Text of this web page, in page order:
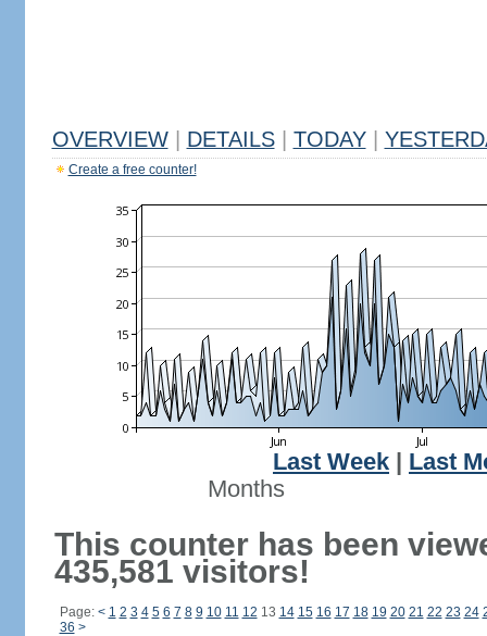
OVERVIEW DETAILS TODAY
Create a free counter!
Last Week
Last
Months
This counter has been
435,581 visitors!
Page: < 1 2 3 4 5 6 7 8 9 10 11 12 13 14 15 16 17 18 19 20 21 22 23 24
36 >